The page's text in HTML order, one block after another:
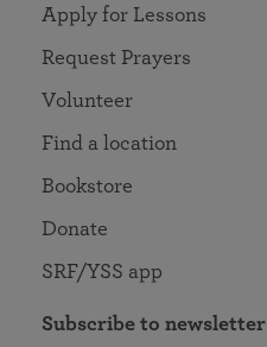
Apply for Lessons
Request Prayers
Volunteer
Find a location
Bookstore
Donate
SRF/YSS app
Subscribe to newsletter